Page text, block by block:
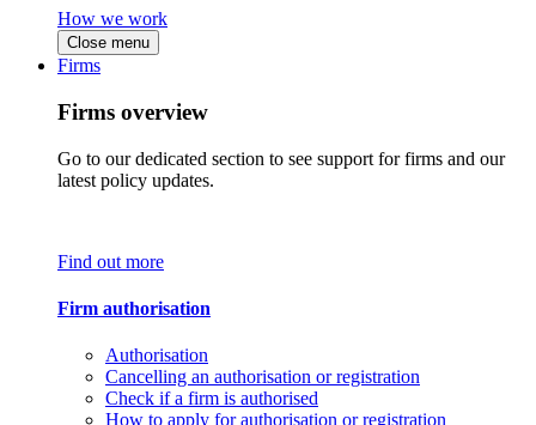
How we work
Close menu
Firms
Firms overview
Go to our dedicated section to see support for firms and our
latest policy updates.
Find out more
Firm authorisation
Authorisation
Cancelling an authorisation or registration
Check if a firm is authorised
How to apply for authorisation or registration